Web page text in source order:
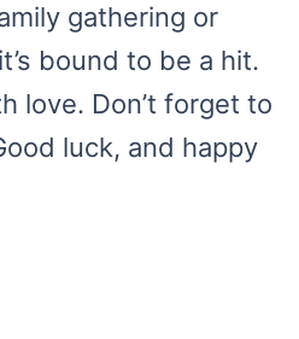
gathering or
bound to be a hit.
love. Don’t forget to
luck, and happy